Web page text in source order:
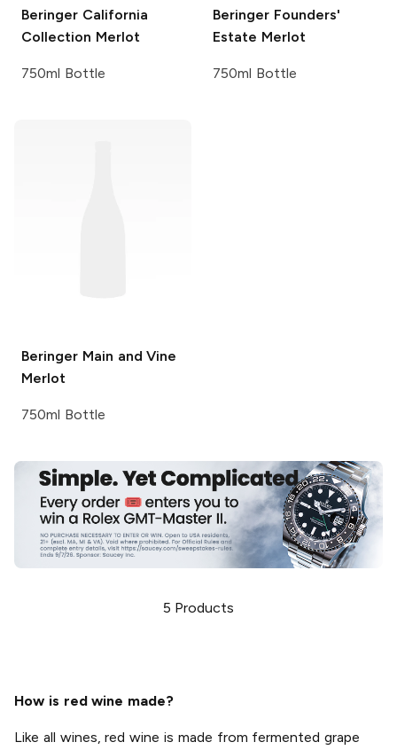
Beringer California
Collection Merlot
750ml Bottle
Beringer Founders'
Estate Merlot
750ml Bottle
Beringer Main and Vine
Merlot
750ml Bottle
5 Products
How is red wine made?
Like all wines, red wine is made from fermented grape